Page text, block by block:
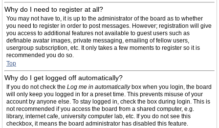
Why do I need to register at all?
You may not have to, it is up to the administrator of the board as to whether
you need to register in order to post messages. However; registration will give
you access to additional features not available to guest users such as
definable avatar images, private messaging, emailing of fellow users,
usergroup subscription, etc. It only takes a few moments to register so it is
recommended you do so.
Top
Why do I get logged off automatically?
If you do not check the Log me in automaticallybox when you login, the board
will only keep you logged in for a preset time. This prevents misuse of your
account by anyone else. To stay logged in, check the box during login. This is
not recommended if you access the board from a shared computer, e.g.
library, internet cafe, university computer lab, etc. If you do not see this
checkbox, it means the board administrator has disabled this feature.